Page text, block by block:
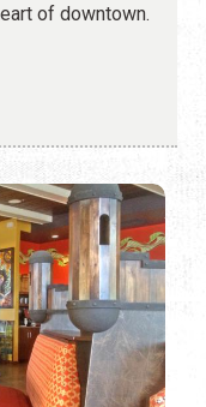
of downtown.